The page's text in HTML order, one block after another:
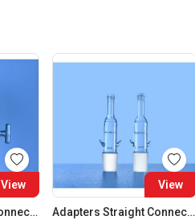
View
Adapters Straight Connection With Stopcock Cone 14:23
View
Adapters Straight Connection Cone 14:23